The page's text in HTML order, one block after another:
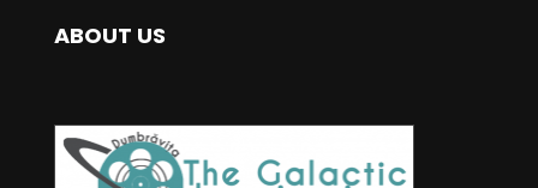
ABOUT US